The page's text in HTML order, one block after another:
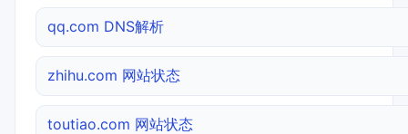
qq.com DNS解析
zhihu.com 网站状态
toutiao.com 网站状态